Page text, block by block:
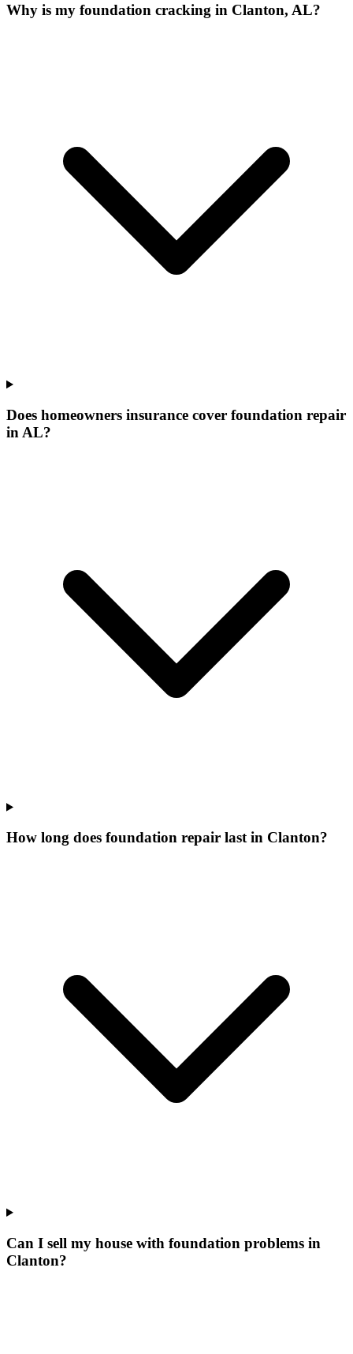
Why is my foundation cracking in Clanton, AL?
Does homeowners insurance cover foundation repair
in AL?
How long does foundation repair last in Clanton?
Can I sell my house with foundation problems in
Clanton?